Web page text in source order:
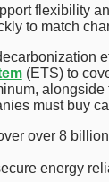
flexibility
to match
(ETS) to
must buy
over 8
energy